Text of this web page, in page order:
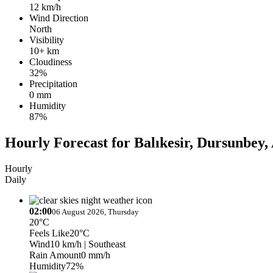
12 km/h
Wind Direction
North
Visibility
10+ km
Cloudiness
32%
Precipitation
0 mm
Humidity
87%
Hourly Forecast for Balıkesir, Dursunbey,
Hourly
Daily
02:0006 August 2026, Thursday
20°C
Feels Like20°C
Wind10 km/h | Southeast
Rain Amount0 mm/h
Humidity72%